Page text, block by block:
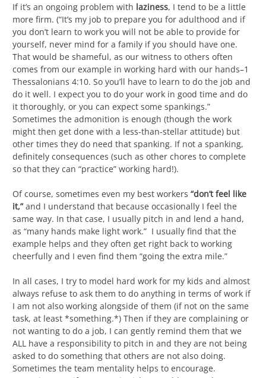
If it’s an ongoing problem with laziness, I tend to be a little
more firm. (“It’s my job to prepare you for adulthood and if
you don’t learn to work you will not be able to provide for
yourself, never mind for a family if you should have one.
That would be shameful, as our witness to others often
comes from our example in working hard with our hands–1
Thessalonians 4:10. So you’ll have to learn to do the job and
do it well. I expect you to do your work in good time and do
it thoroughly, or you can expect some spankings.”
Sometimes the admonition is enough (though the work
might then get done with a less-than-stellar attitude) but
other times they do need that spanking. If not a spanking,
definitely consequences (such as other chores to complete
so that they can “practice” working hard!).
Of course, sometimes even my best workers “don’t feel like
it,” and I understand that because occasionally I feel the
same way. In that case, I usually pitch in and lend a hand,
as “many hands make light work.” I usually find that the
example helps and they often get right back to working
cheerfully and I even find them “going the extra mile.”
In all cases, I try to model hard work for my kids and almost
always refuse to ask them to do anything in terms of work if
I am not also working alongside of them (if not on the same
task, at least *something.*) Then if they are complaining or
not wanting to do a job, I can gently remind them that we
ALL have a responsibility to pitch in and they are not being
asked to do something that others are not also doing.
Sometimes the team mentality helps to encourage.